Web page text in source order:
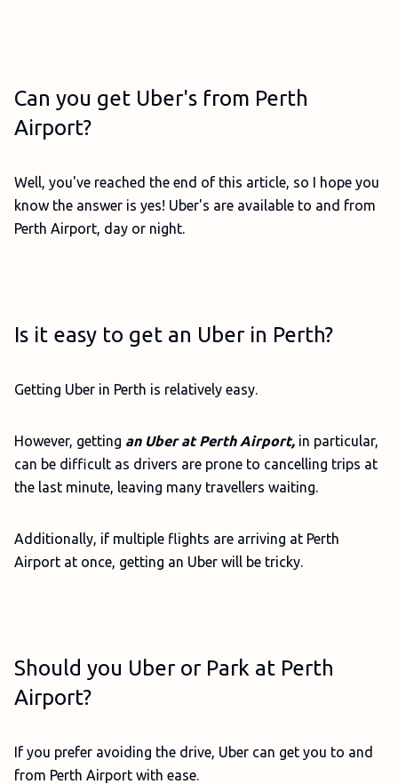
Can you get Uber's from Perth
Airport?
Well, you've reached the end of this article, so I hope you
know the answer is yes! Uber's are available to and from
Perth Airport, day or night.
Is it easy to get an Uber in Perth?
Getting Uber in Perth is relatively easy.
However, getting an Uber at Perth Airport, in particular,
can be difficult as drivers are prone to cancelling trips at
the last minute, leaving many travellers waiting.
Additionally, if multiple flights are arriving at Perth
Airport at once, getting an Uber will be tricky.
Should you Uber or Park at Perth
Airport?
If you prefer avoiding the drive, Uber can get you to and
from Perth Airport with ease.